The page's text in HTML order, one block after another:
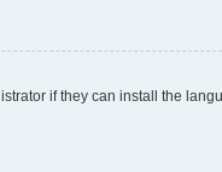
if they can install the